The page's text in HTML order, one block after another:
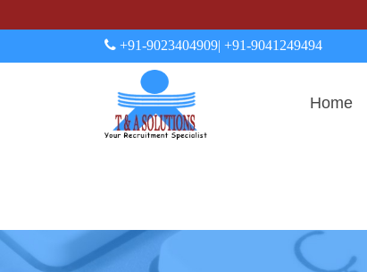
+91-9023404909| +91-9041249494
Home